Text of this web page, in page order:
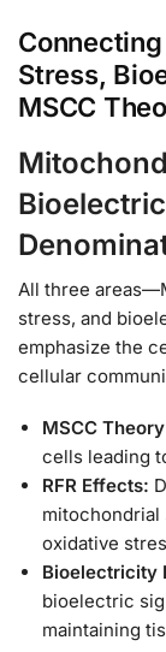
Stress,
MSCC
All three
stress, and
emphasize the
cellular
MSCC
cells leading
RFR Effects:
mitochondrial
oxidative
Bioelectricity
bioelectric
maintaining